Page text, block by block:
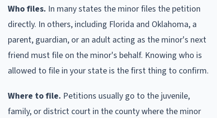
Who files. In many states the minor files the petition
directly. In others, including Florida and Oklahoma, a
parent, guardian, or an adult acting as the minor's next
friend must file on the minor's behalf. Knowing who is
allowed to file in your state is the first thing to confirm.
Where to file. Petitions usually go to the juvenile,
family, or district court in the county where the minor